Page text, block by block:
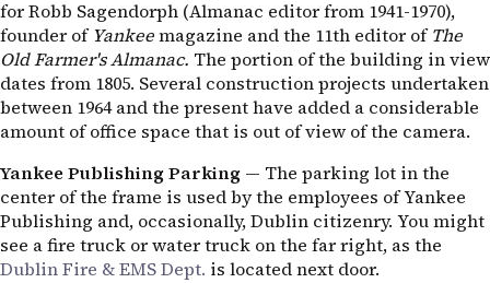
for Robb Sagendorph (Almanac editor from 1941-1970),
founder of Yankeemagazine and the 11th editor ofThe
Old Farmer's Almanac. The portion of the building in view
dates from 1805. Several construction projects undertaken
between 1964 and the present have added a considerable
amount of office space that is out of view of the camera.
Yankee Publishing Parking — The parking lot in the
center of the frame is used by the employees of Yankee
Publishing and, occasionally, Dublin citizenry. You might
see a fire truck or water truck on the far right, as the
Dublin Fire & EMS Dept. is located next door.